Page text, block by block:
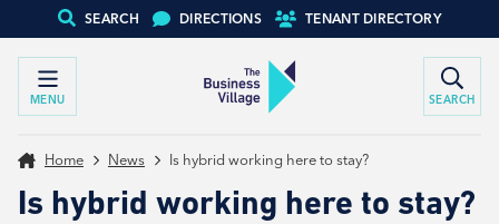
SEARCH DIRECTIONS TENANT DIRECTORY
MENU SEARCH
Home News Is hybrid working here to stay?
Is hybrid working here to stay?